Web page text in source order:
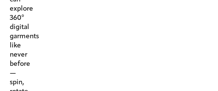
explore
360°
digital
garments
like
never
before
—
spin,